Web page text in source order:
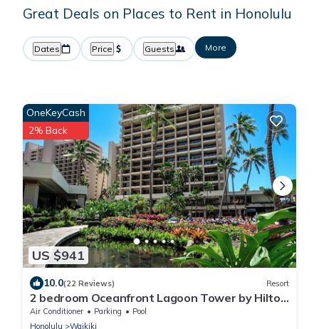
Great Deals on Places to Rent in Honolulu
Dates Price Guests More
US $941
OneKeyCash
2% Back
10.0(22 Reviews) Resort
2 bedroom Oceanfront Lagoon Tower by Hilton
Grand Vacations
Air Conditioner Parking
Pool
Honolulu
Waikiki